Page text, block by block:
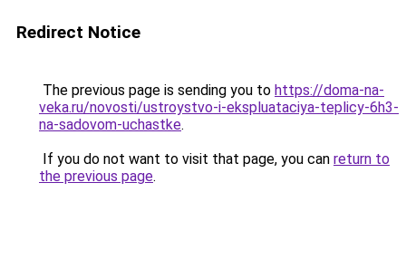
Redirect Notice
The previous page is sending you to https://doma-na-
veka.ru/novosti/ustroystvo-i-ekspluataciya-teplicy-6h3-
na-sadovom-uchastke.
If you do not want to visit that page, you can return to
the previous page.